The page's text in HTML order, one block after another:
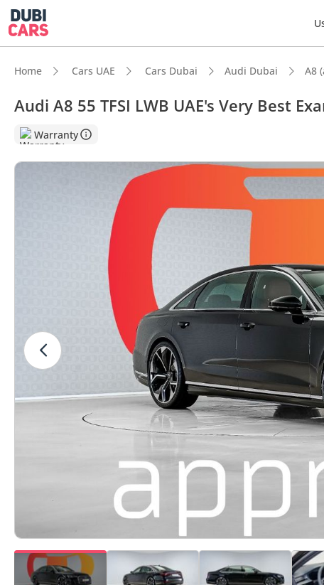
Home Cars UAE Cars Dubai Audi Dubai A8
Audi A8 55 TFSI LWB UAE's Very Best
Warranty